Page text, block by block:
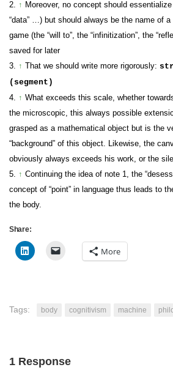
2. ↑ Moreover, no concept should essentialize
“data” …) but should always be the name of
game (the “will to”, the “infinitization”, the
saved for later
3. ↑ That we should write more rigorously:
(segment)
4. ↑ What exceeds this scale, whether
the microscopic, this always possible
grasped as a mathematical object but is the
“background” of this object. Likewise, the
obviously always exceeds his work, or the
5. ↑ Continuing the idea of note 1, the
concept of “point” in language thus leads to
the body.
Share:
More
Tags: body cognitivism machine
1 Response